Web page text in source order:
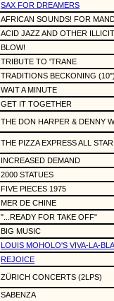
SAX FOR DREAMERS
AFRICAN SOUNDS! FOR
ACID JAZZ AND OTHER
BLOW!
TRIBUTE TO 'TRANE
TRADITIONS BECKONING
WAIT A MINUTE
GET IT TOGETHER
THE DON HARPER & DENNY
THE PIZZA EXPRESS ALL
INCREASED DEMAND
2000 STATUES
FIVE PIECES 1975
MER DE CHINE
"...READY FOR TAKE OFF"
BIG MUSIC
LOUIS MOHOLO'S VIVA-LA-
REJOICE
ZÜRICH CONCERTS (2LPS)
SABENZA